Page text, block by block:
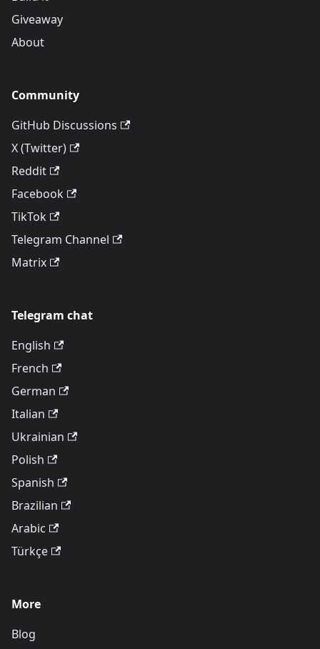
Giveaway
About
Community
GitHub Discussions
X (Twitter)
Reddit
Facebook
TikTok
Telegram Channel
Matrix
Telegram chat
English
French
German
Italian
Ukrainian
Polish
Spanish
Brazilian
Arabic
Türkçe
More
Blog